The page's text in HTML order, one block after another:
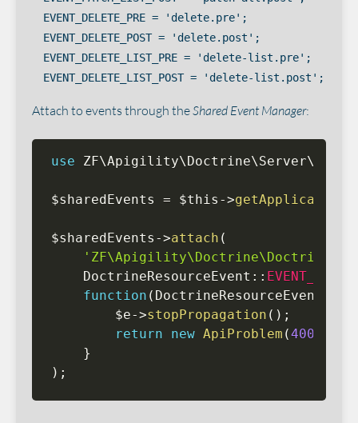
EVENT_DELETE_PRE = 'delete.pre';
EVENT_DELETE_POST = 'delete.post';
EVENT_DELETE_LIST_PRE = 'delete-list.pre';
Attach to events through theShared Event Manager:
use ZF\Apigility\ Doctrine\Server\
$sharedEvents = $this ->getApplication
$sharedEvents ->attach (
    DoctrineResourceEvent
: :
function ( DoctrineResourceEvent
$e->stopPropagation ( ) ;
return
new ApiProblem (400
}
) ;